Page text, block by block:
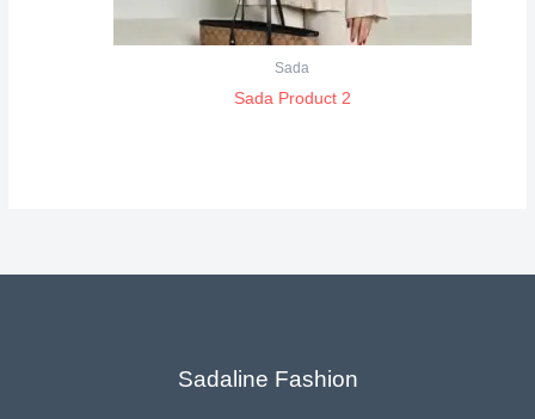
Sada
Sada Product 2
Sadaline Fashion